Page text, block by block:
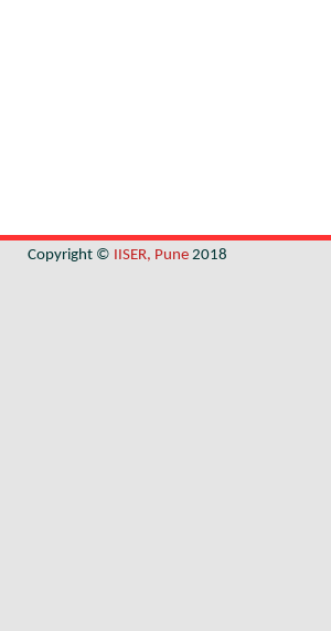
Copyright © IISER, Pune 2018